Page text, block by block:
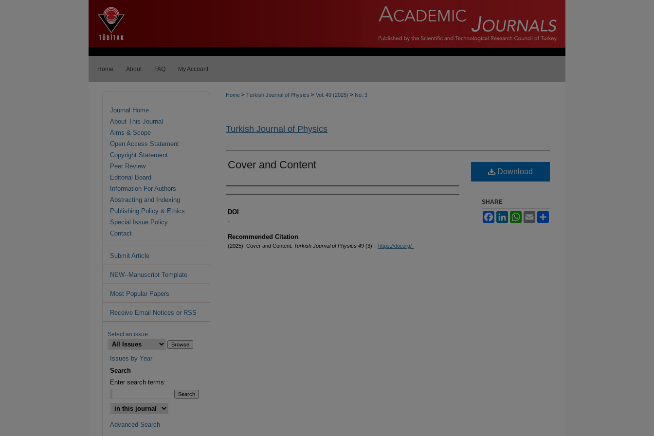
Home About FAQ My Account
Home > Turkish Journal of Physics > Vol. 49 (2025) > No. 3
Turkish Journal of Physics
Cover and Content
Authors
DOI
-
Recommended Citation
(2025). Cover and Content. Turkish Journal of Physics 49 (3): . https://doi.org/-
Download
SHARE
FacebookLinkedInWhatsApp
Email
Journal Home
About This Journal
Aims & Scope
Open Access Statement
Copyright Statement
Peer Review
Editorial Board
Information For Authors
Abstracting and Indexing
Publishing Policy & Ethics
Special Issue Policy
Contact
Submit Article
NEW--Manuscript Template
Most Popular Papers
Receive Email Notices or RSS
Select an issue:
Issues by Year
Search
Enter search terms:
Advanced Search